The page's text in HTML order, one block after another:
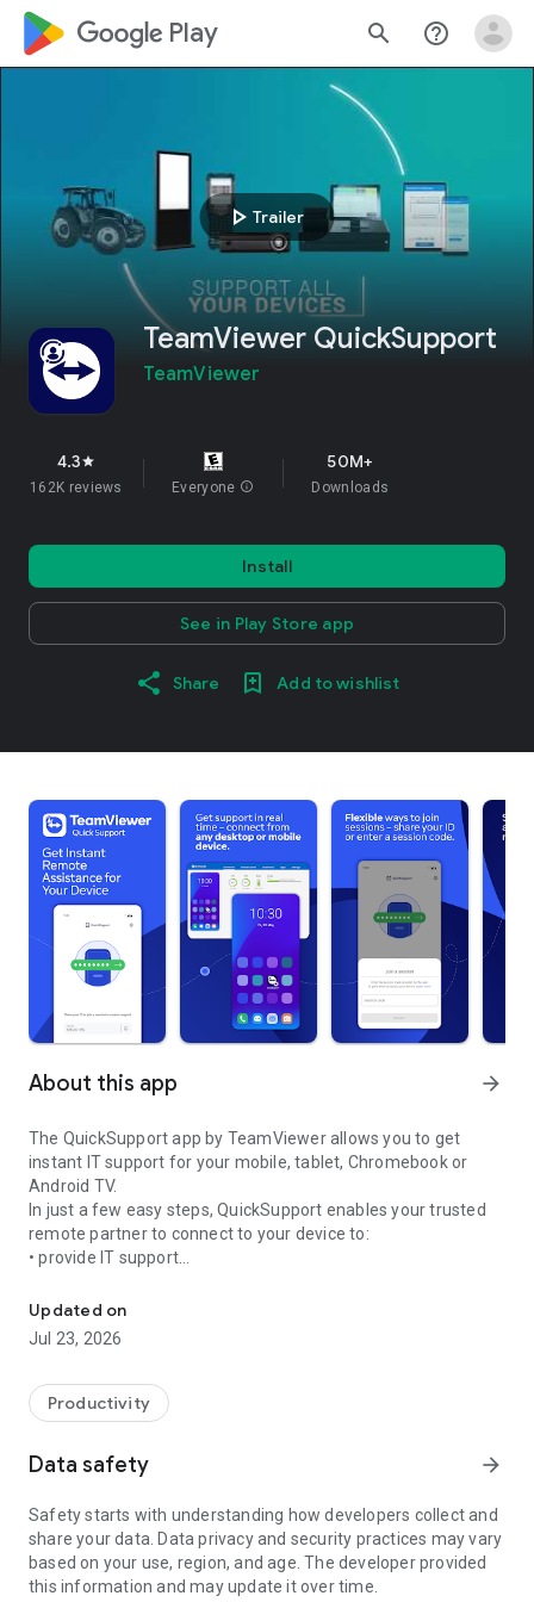
google_logo Play search help_outline
play_arrow Trailer
TeamViewer QuickSupport
TeamViewer
4.3star
162K reviews Everyone info
50M+
Downloads
Install
See in Play Store app
Share Add to wishlist
About this app arrow_forward
The QuickSupport app by TeamViewer allows you to get
instant IT support for your mobile, tablet, Chromebook or
Android TV.
In just a few easy steps, QuickSupport enables your trusted
remote partner to connect to your device to:
• provide IT support
• communicate with you via chat
• view device information
• adjust WIFI settings, and much more.
web browser or mobile).
TeamViewer applies the highest security standards to your
access to your device and establishing or ending sessions.
To establish a connection to your device, you need to do the
following:
1. Open the app on your screen. Connections can't be
established if the app is running in the background.
Updated on
Jul 23, 2026
Productivity
Data safety arrow_forward
Safety starts with understanding how developers collect and
share your data. Data privacy and security practices may vary
based on your use, region, and age. The developer provided
this information and may update it over time.